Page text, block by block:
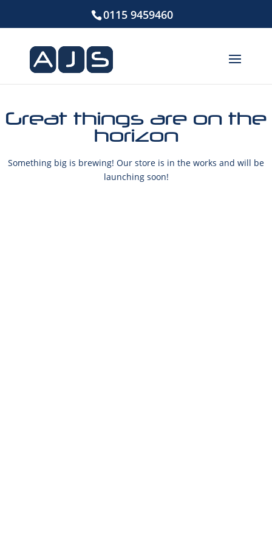
0115 9459460
Great things are on the
horizon
Something big is brewing! Our store is in the works and will be
launching soon!